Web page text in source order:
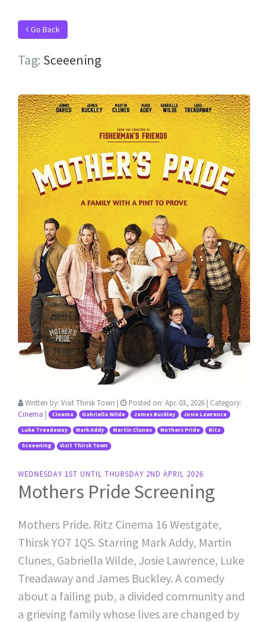
Go Back
Tag: Sceeening
Written by: Visit Thirsk Town | Posted on: Apr. 03, 2026 | Category:
Cinema | Cinema Gabriella Wilde James Buckley Josie Lawrence
Luke Treadaway Mark Addy Martin Clunes Mothers Pride Ritz
Sceeening Visit Thirsk Town
WEDNESDAY 1ST UNTIL THURSDAY 2ND APRIL 2026
Mothers Pride Screening
Mothers Pride. Ritz Cinema 16 Westgate,
Thirsk YO7 1QS. Starring Mark Addy, Martin
Clunes, Gabriella Wilde, Josie Lawrence, Luke
Treadaway and James Buckley. A comedy
about a failing pub, a divided community and
a grieving family whose lives are changed by